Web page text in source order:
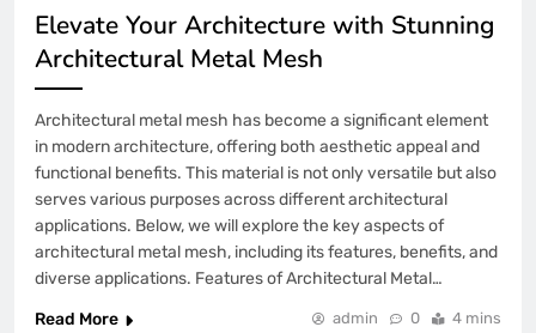
Elevate Your Architecture with Stunning
Architectural Metal Mesh
Architectural metal mesh has become a significant element
in modern architecture, offering both aesthetic appeal and
functional benefits. This material is not only versatile but also
serves various purposes across different architectural
applications. Below, we will explore the key aspects of
architectural metal mesh, including its features, benefits, and
diverse applications. Features of Architectural Metal…
Read More
admin 0 4 mins